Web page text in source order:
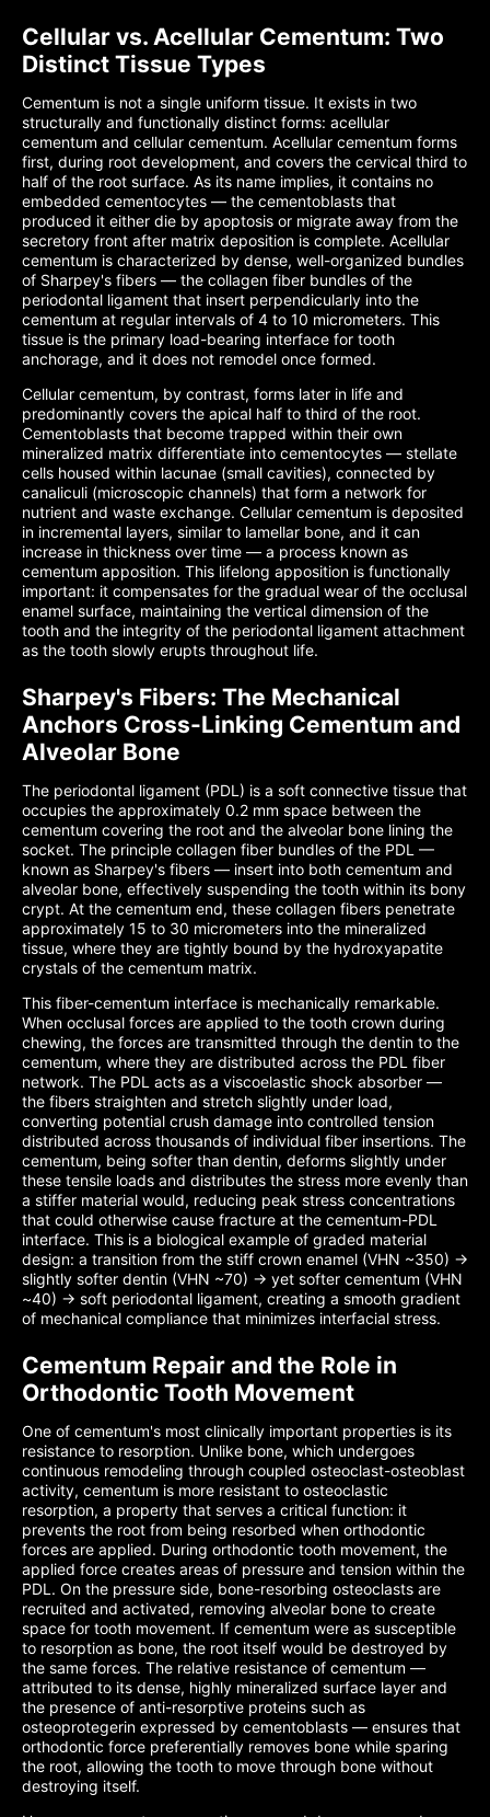
Cellular vs. Acellular Cementum: Two
Distinct Tissue Types
Cementum is not a single uniform tissue. It exists in two
structurally and functionally distinct forms: acellular
cementum and cellular cementum. Acellular cementum forms
first, during root development, and covers the cervical third to
half of the root surface. As its name implies, it contains no
embedded cementocytes — the cementoblasts that
produced it either die by apoptosis or migrate away from the
secretory front after matrix deposition is complete. Acellular
cementum is characterized by dense, well-organized bundles
of Sharpey's fibers — the collagen fiber bundles of the
periodontal ligament that insert perpendicularly into the
cementum at regular intervals of 4 to 10 micrometers. This
tissue is the primary load-bearing interface for tooth
anchorage, and it does not remodel once formed.
Cellular cementum, by contrast, forms later in life and
predominantly covers the apical half to third of the root.
Cementoblasts that become trapped within their own
mineralized matrix differentiate into cementocytes — stellate
cells housed within lacunae (small cavities), connected by
canaliculi (microscopic channels) that form a network for
nutrient and waste exchange. Cellular cementum is deposited
in incremental layers, similar to lamellar bone, and it can
increase in thickness over time — a process known as
cementum apposition. This lifelong apposition is functionally
important: it compensates for the gradual wear of the occlusal
enamel surface, maintaining the vertical dimension of the
tooth and the integrity of the periodontal ligament attachment
as the tooth slowly erupts throughout life.
Sharpey's Fibers: The Mechanical
Anchors Cross-Linking Cementum and
Alveolar Bone
The periodontal ligament (PDL) is a soft connective tissue that
occupies the approximately 0.2 mm space between the
cementum covering the root and the alveolar bone lining the
socket. The principle collagen fiber bundles of the PDL —
known as Sharpey's fibers — insert into both cementum and
alveolar bone, effectively suspending the tooth within its bony
crypt. At the cementum end, these collagen fibers penetrate
approximately 15 to 30 micrometers into the mineralized
tissue, where they are tightly bound by the hydroxyapatite
crystals of the cementum matrix.
This fiber-cementum interface is mechanically remarkable.
When occlusal forces are applied to the tooth crown during
chewing, the forces are transmitted through the dentin to the
cementum, where they are distributed across the PDL fiber
network. The PDL acts as a viscoelastic shock absorber —
the fibers straighten and stretch slightly under load,
converting potential crush damage into controlled tension
distributed across thousands of individual fiber insertions. The
cementum, being softer than dentin, deforms slightly under
these tensile loads and distributes the stress more evenly than
a stiffer material would, reducing peak stress concentrations
that could otherwise cause fracture at the cementum-PDL
interface. This is a biological example of graded material
design: a transition from the stiff crown enamel (VHN ~350) →
slightly softer dentin (VHN ~70) → yet softer cementum (VHN
~40) → soft periodontal ligament, creating a smooth gradient
of mechanical compliance that minimizes interfacial stress.
Cementum Repair and the Role in
Orthodontic Tooth Movement
One of cementum's most clinically important properties is its
resistance to resorption. Unlike bone, which undergoes
continuous remodeling through coupled osteoclast-osteoblast
activity, cementum is more resistant to osteoclastic
resorption, a property that serves a critical function: it
prevents the root from being resorbed when orthodontic
forces are applied. During orthodontic tooth movement, the
applied force creates areas of pressure and tension within the
PDL. On the pressure side, bone-resorbing osteoclasts are
recruited and activated, removing alveolar bone to create
space for tooth movement. If cementum were as susceptible
to resorption as bone, the root itself would be destroyed by
the same forces. The relative resistance of cementum —
attributed to its dense, highly mineralized surface layer and
the presence of anti-resorptive proteins such as
osteoprotegerin expressed by cementoblasts — ensures that
orthodontic force preferentially removes bone while sparing
the root, allowing the tooth to move through bone without
destroying itself.